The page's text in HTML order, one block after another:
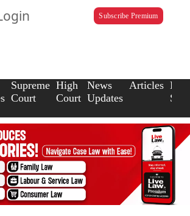
Subscribe Premium
Supreme
Court
High
Court
News
Updates
Articles Law